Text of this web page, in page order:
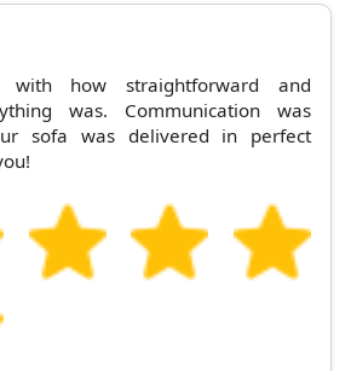
with how straightforward and
was. Communication was
sofa was delivered in perfect